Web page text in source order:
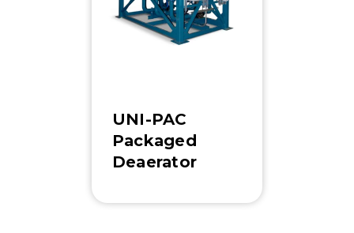
UNI-PAC
Packaged
Deaerator